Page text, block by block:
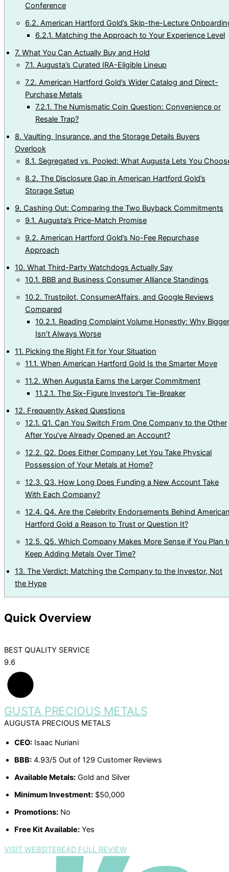
Conference
6.2. American Hartford Gold’s Skip-the-Lecture
6.2.1. Matching the Approach to Your Experience Level
7. What You Can Actually Buy and Hold
7.1. Augusta’s Curated IRA-Eligible Lineup
7.2. American Hartford Gold’s Wider Catalog and Direct-
Purchase Metals
7.2.1. The Numismatic Coin Question: Convenience or
Resale Trap?
8. Vaulting, Insurance, and the Storage Details Buyers
Overlook
8.1. Segregated vs. Pooled: What Augusta Lets You
8.2. The Disclosure Gap in American Hartford Gold’s
Storage Setup
9. Cashing Out: Comparing the Two Buyback Commitments
9.1. Augusta’s Price-Match Promise
9.2. American Hartford Gold’s No-Fee Repurchase
Approach
10. What Third-Party Watchdogs Actually Say
10.1. BBB and Business Consumer Alliance Standings
10.2. Trustpilot, ConsumerAffairs, and Google Reviews
Compared
10.2.1. Reading Complaint Volume Honestly: Why Bigger
Isn’t Always Worse
11. Picking the Right Fit for Your Situation
11.1. When American Hartford Gold Is the Smarter Move
11.2. When Augusta Earns the Larger Commitment
11.2.1. The Six-Figure Investor’s Tie-Breaker
12. Frequently Asked Questions
12.1. Q1. Can You Switch From One Company to the Other
After You’ve Already Opened an Account?
12.2. Q2. Does Either Company Let You Take Physical
Possession of Your Metals at Home?
12.3. Q3. How Long Does Funding a New Account Take
With Each Company?
12.4. Q4. Are the Celebrity Endorsements Behind
Hartford Gold a Reason to Trust or Question It?
12.5. Q5. Which Company Makes More Sense if You Plan
Keep Adding Metals Over Time?
13. The Verdict: Matching the Company to the Investor, Not
the Hype
Quick Overview
BEST QUALITY SERVICE
9.6
AUGUSTA PRECIOUS METALS
CEO: Isaac Nuriani
BBB: 4.93/5 Out of 129 Customer Reviews
Available Metals: Gold and Silver
Minimum Investment: $50,000
Promotions: No
Free Kit Available: Yes
VISIT WEBSITEREAD FULL REVIEW